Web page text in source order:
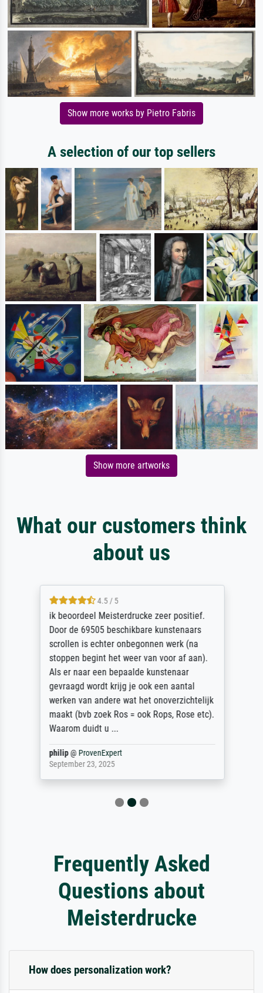
Show more works by Pietro Fabris
A selection of our top sellers
Show more artworks
What our customers think
about us
4.5 / 5
ik beoordeel Meisterdrucke zeer positief.
Door de 69505 beschikbare kunstenaars
scrollen is echter onbegonnen werk (na
stoppen begint het weer van voor af aan).
Als er naar een bepaalde kunstenaar
gevraagd wordt krijg je ook een aantal
werken van andere wat het onoverzichtelijk
maakt (bvb zoek Ros = ook Rops, Rose etc).
Waarom duidt u ...
philip@ ProvenExpert
September 23, 2025
Frequently Asked
Questions about
Meisterdrucke
How does personalization work?